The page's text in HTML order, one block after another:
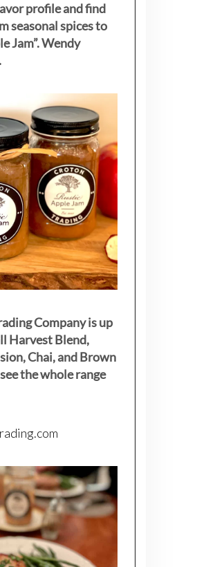
profile and find
seasonal spices to
Jam”. Wendy
Company is up
Harvest Blend,
Chai, and Brown
the whole range